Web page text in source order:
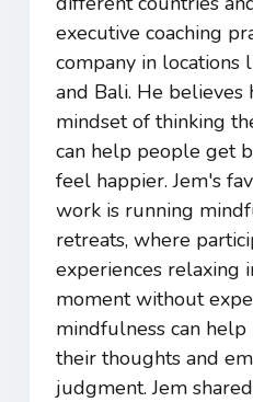
executive coaching
company in locations
and Bali. He believes
mindset of thinking
can help people get
feel happier. Jem's
work is running
retreats, where
experiences relaxing
moment without
mindfulness can
their thoughts and
judgment. Jem